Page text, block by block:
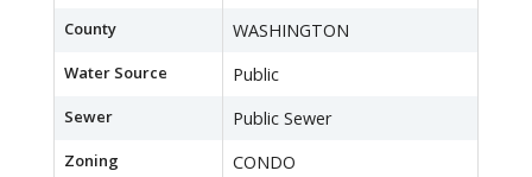
County WASHINGTON
Water Source Public
Sewer Public Sewer
Zoning CONDO